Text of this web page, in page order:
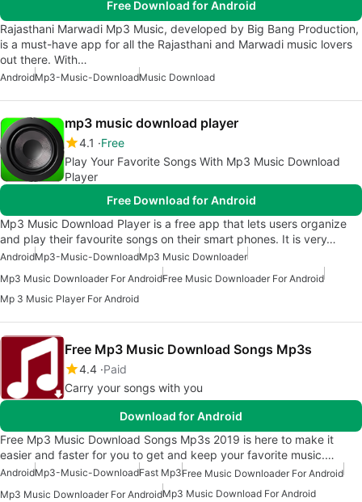
Free Download for Android
Rajasthani Marwadi Mp3 Music, developed by Big Bang Production,
is a must-have app for all the Rajasthani and Marwadi music lovers
out there. With…
AndroidMp3-Music-DownloadMusic Download
mp3 music download player
4.1
Free
Play Your Favorite Songs With Mp3 Music Download
Player
Free Download for Android
Mp3 Music Download Player is a free app that lets users organize
and play their favourite songs on their smart phones. It is very…
AndroidMp3-Music-DownloadMp3 Music Downloader
Mp3 Music Downloader For AndroidFree Music Downloader For Android
Mp 3 Music Player For Android
Free Mp3 Music Download Songs Mp3s
4.4 Paid
Carry your songs with you
Download for Android
Free Mp3 Music Download Songs Mp3s 2019 is here to make it
easier and faster for you to get and keep your favorite music.…
AndroidMp3-Music-DownloadFast Mp3Free Music Downloader For Android
Mp3 Music Downloader For AndroidMp3 Music Download For Android